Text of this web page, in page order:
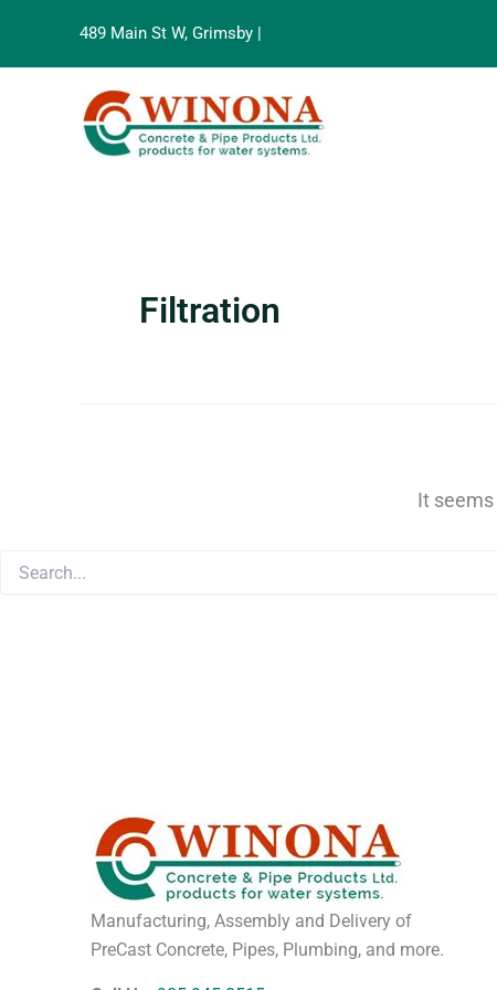
489 Main St W, Grimsby |
Filtration
It seems
Manufacturing, Assembly and Delivery of
PreCast Concrete, Pipes, Plumbing, and more.